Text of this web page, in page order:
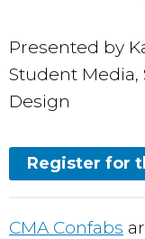
Presented by
Student Media,
Design
Register for
CMA Confabs